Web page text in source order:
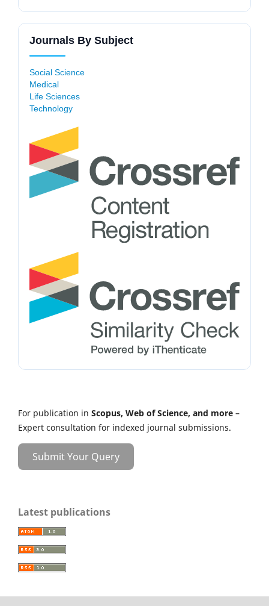
Journals By Subject
Social Science
Medical
Life Sciences
Technology
For publication in Scopus, Web of Science, and more –
Expert consultation for indexed journal submissions.
Submit Your Query
Latest publications